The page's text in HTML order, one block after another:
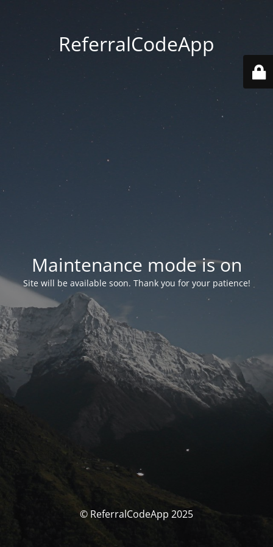
ReferralCodeApp
Maintenance mode is on
Site will be available soon. Thank you for your patience!
© ReferralCodeApp 2025